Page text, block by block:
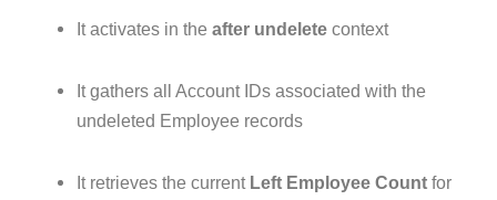
It activates in theafter undelete context
It gathers all Account IDs associated with the
undeleted Employee records
It retrieves the current Left Employee Count for